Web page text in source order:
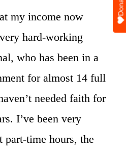
my income now
hard-working
who has been in a
for almost 14 full
needed faith for
I’ve been very
part-time hours, the